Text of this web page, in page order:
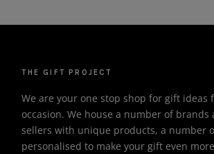
THE GIFT PROJECT
We are your one stop shop for gift ideas
occasion. We house a number of
sellers with unique products, a number
personalised to make your gift even